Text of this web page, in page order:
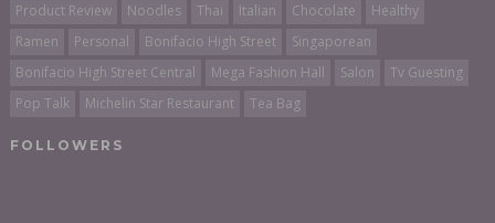
Product Review
Noodles Thai Italian Chocolate
Healthy
Ramen
Personal Bonifacio High Street
Singaporean
Bonifacio High Street Central
Mega Fashion Hall Salon
Tv Guesting
Pop Talk
Michelin Star Restaurant Tea Bag
FOLLOWERS